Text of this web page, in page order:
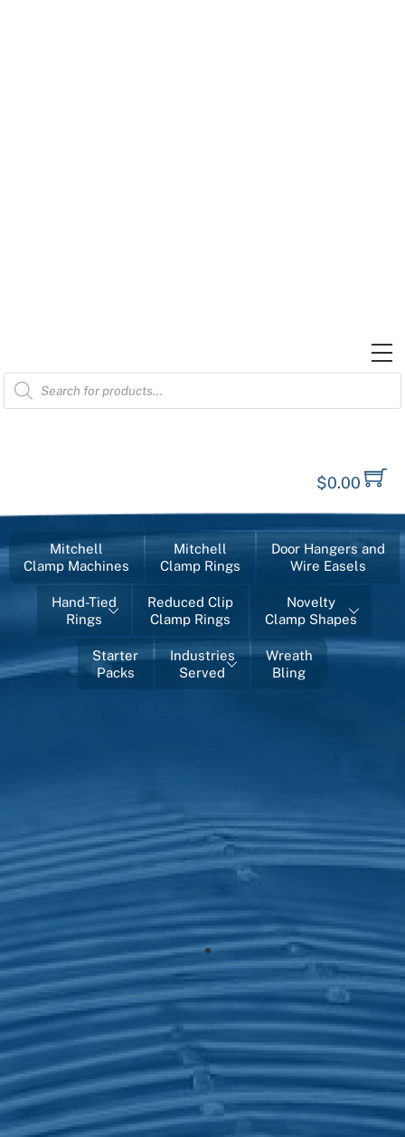
Products
search
$0.00
Mitchell
Clamp Machines
Mitchell
Clamp Rings
Door Hangers and
Wire Easels
Hand-Tied
Rings
Reduced Clip
Clamp Rings
Novelty
Clamp Shapes
Starter
Packs
Industries
Served
Wreath
Bling